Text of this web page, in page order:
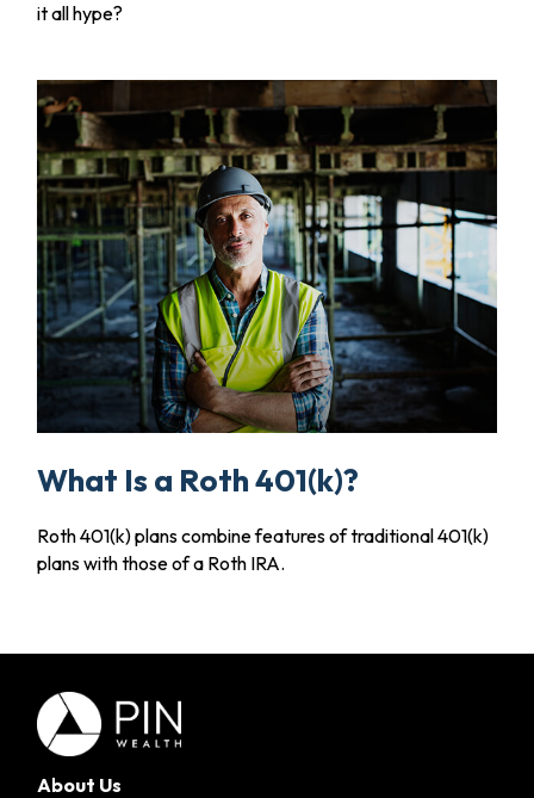
it all hype?
What Is a Roth 401(k)?
Roth 401(k) plans combine features of traditional 401(k)
plans with those of a Roth IRA.
About Us